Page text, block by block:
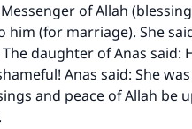
of Allah
(for marriage). She
daughter of Anas said:
Anas said: She
and peace of Allah be